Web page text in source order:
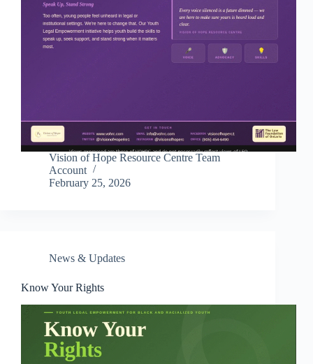
Vision of Hope Resource Centre Team
Account
February 25, 2026
News & Updates
Know Your Rights